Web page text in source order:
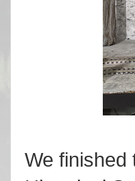
We finished